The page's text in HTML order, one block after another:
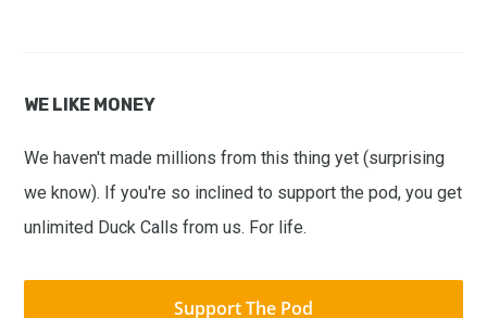
WE LIKE MONEY
We haven't made millions from this thing yet (surprising
we know). If you're so inclined to support the pod, you get
unlimited Duck Calls from us. For life.
Support The Pod